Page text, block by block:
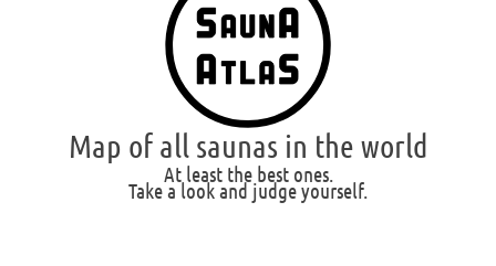
Map of all saunas in the world
At least the best ones.
Take a look and judge yourself.